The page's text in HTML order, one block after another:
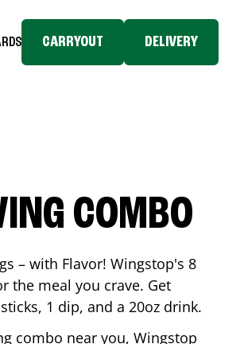
CARRYOUT DELIVERY
COMBO
– with Flavor! Wingstop's 8
the meal you crave. Get
1 dip, and a 20oz drink.
combo near you, Wingstop